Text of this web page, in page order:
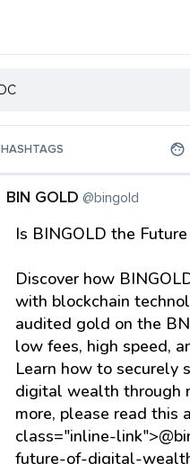
HASHTAGS
BIN GOLD @bingold
Is BINGOLD the
Discover how
with blockchain
audited gold on the
low fees, high speed,
Learn how to securely
digital wealth through
more, please read this
class="inline-
future-of-digital-